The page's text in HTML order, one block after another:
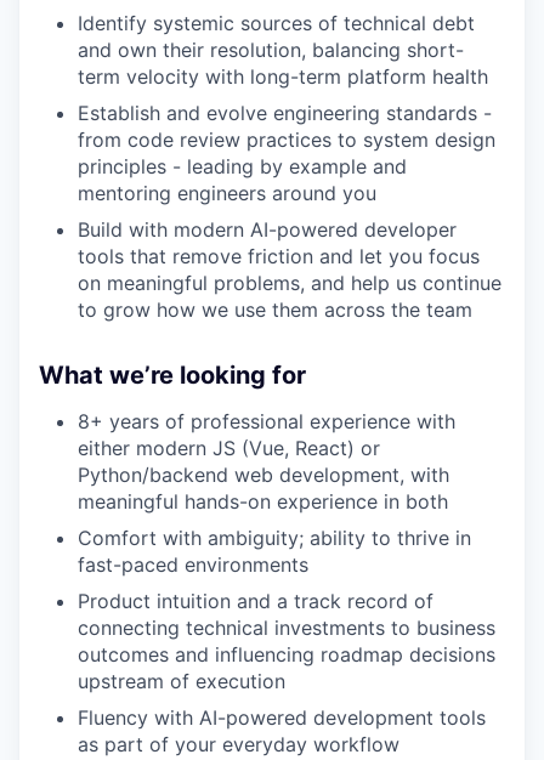
Identify systemic sources of technical debt
and own their resolution, balancing short-
term velocity with long-term platform health
Establish and evolve engineering standards -
from code review practices to system design
principles - leading by example and
mentoring engineers around you
Build with modern AI-powered developer
tools that remove friction and let you focus
on meaningful problems, and help us continue
to grow how we use them across the team
What we’re looking for
8+ years of professional experience with
either modern JS (Vue, React) or
Python/backend web development, with
meaningful hands-on experience in both
Comfort with ambiguity; ability to thrive in
fast-paced environments
Product intuition and a track record of
connecting technical investments to business
outcomes and influencing roadmap decisions
upstream of execution
Fluency with AI-powered development tools
as part of your everyday workflow